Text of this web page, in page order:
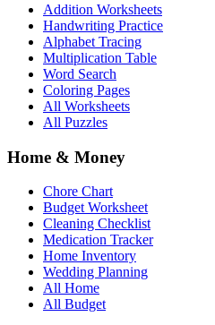
Addition Worksheets
Handwriting Practice
Alphabet Tracing
Multiplication Table
Word Search
Coloring Pages
All Worksheets
All Puzzles
Home & Money
Chore Chart
Budget Worksheet
Cleaning Checklist
Medication Tracker
Home Inventory
Wedding Planning
All Home
All Budget